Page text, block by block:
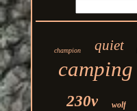
champion quiet
camping
230v wolf